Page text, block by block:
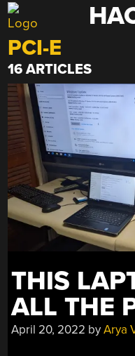
Skip
to
content
PCI-E
16 ARTICLES
THIS
ALL THE
April 20, 2022 byArya